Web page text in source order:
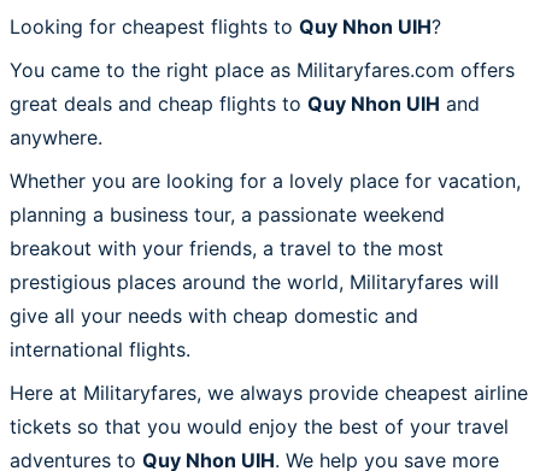
Looking for cheapest flights to Quy Nhon UIH?
You came to the right place as Militaryfares.com offers
great deals and cheap flights to Quy Nhon UIH and
anywhere.
Whether you are looking for a lovely place for vacation,
planning a business tour, a passionate weekend
breakout with your friends, a travel to the most
prestigious places around the world, Militaryfares will
give all your needs with cheap domestic and
international flights.
Here at Militaryfares, we always provide cheapest airline
tickets so that you would enjoy the best of your travel
adventures to Quy Nhon UIH. We help you save more